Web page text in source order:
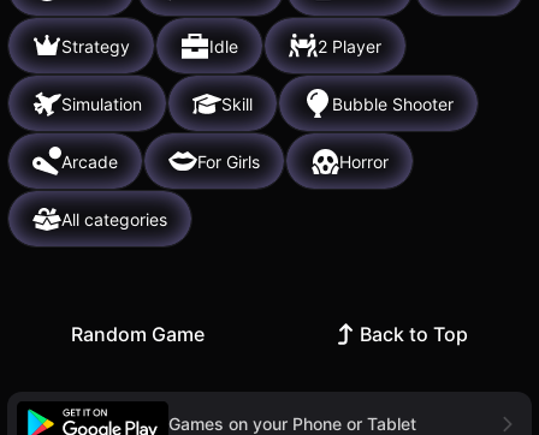
Strategy Idle 2 Player
Simulation Skill Bubble Shooter
Arcade For Girls Horror
All categories
Random Game Back to Top
Games on your Phone or Tablet